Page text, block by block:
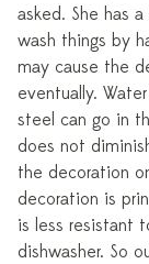
asked. She has
wash things by
may cause the
eventually.
steel can go in
does not
the decoration
decoration is
is less resistant
dishwasher. So